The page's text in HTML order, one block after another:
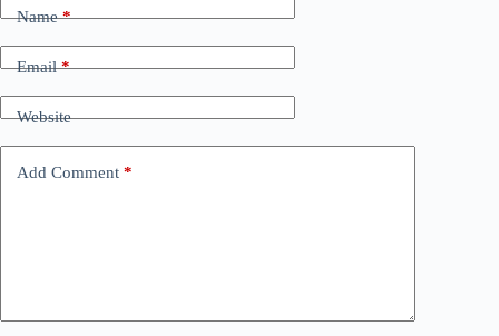
Name*
Email*
Website
Add Comment *